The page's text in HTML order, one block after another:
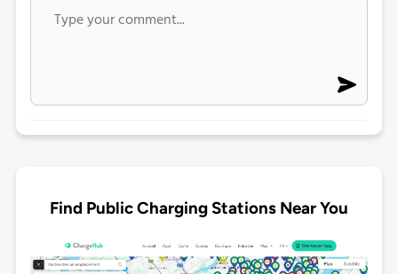
Find Public Charging Stations Near You